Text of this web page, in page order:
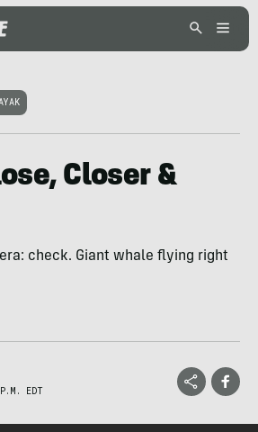
Closer &
check. Giant whale flying right
EDT